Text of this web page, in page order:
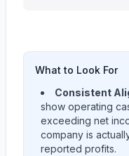
What to Look For
Consistent
show operating
exceeding net
company is
reported profits.